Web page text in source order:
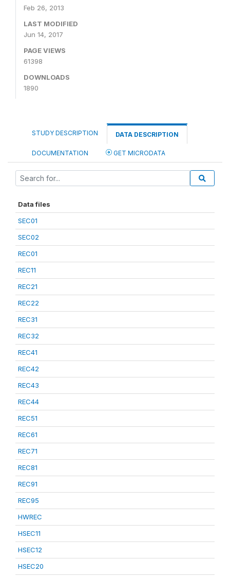
Feb 26, 2013
LAST MODIFIED
Jun 14, 2017
PAGE VIEWS
61398
DOWNLOADS
1890
STUDY DESCRIPTION DATA DESCRIPTION
DOCUMENTATION GET MICRODATA
Data files
SEC01
SEC02
REC01
REC11
REC21
REC22
REC31
REC32
REC41
REC42
REC43
REC44
REC51
REC61
REC71
REC81
REC91
REC95
HWREC
HSEC11
HSEC12
HSEC20